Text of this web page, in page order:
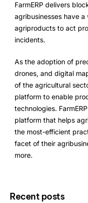
FarmERP delivers
agribusinesses have
agriproducts to act
incidents.
As the adoption of
drones, and digital
of the agricultural
platform to enable
technologies.
platform that helps
the most-efficient
facet of their
more.
Recent posts